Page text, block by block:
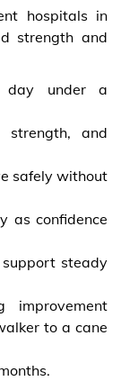
hospitals in
strength and
day under a
strength, and
safely without
as confidence
steady
improvement
to a cane